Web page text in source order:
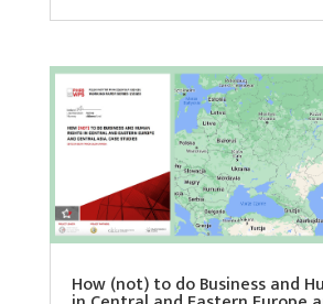
How (not) to do Business and